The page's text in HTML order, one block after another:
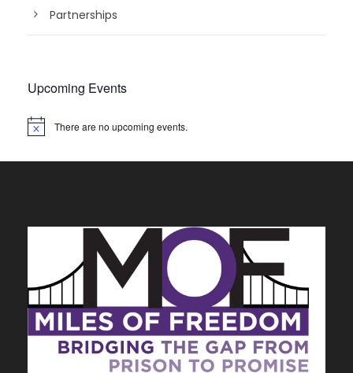
Partnerships
Upcoming Events
N
There are no upcoming events.